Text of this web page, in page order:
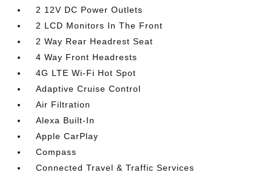
2 12V DC Power Outlets
2 LCD Monitors In The Front
2 Way Rear Headrest Seat
4 Way Front Headrests
4G LTE Wi-Fi Hot Spot
Adaptive Cruise Control
Air Filtration
Alexa Built-In
Apple CarPlay
Compass
Connected Travel & Traffic Services